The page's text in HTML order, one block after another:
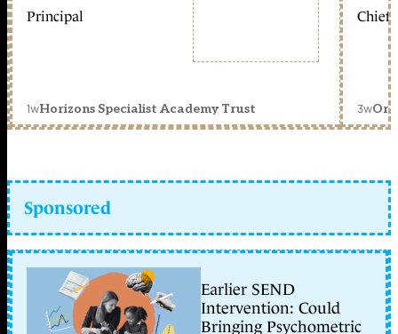
Principal
1wHorizons Specialist Academy Trust
Chief
3w
Sponsored
Earlier SEND
Intervention: Could
Bringing Psychometric